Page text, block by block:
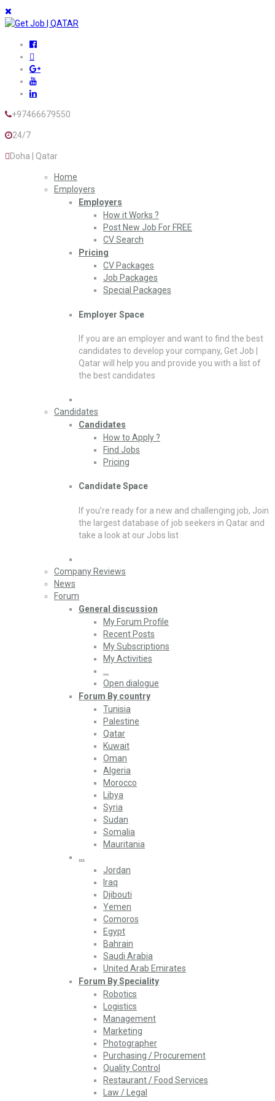
+97466679550
24/7
Doha | Qatar
Home
Employers
Employers
How it Works ?
Post New Job For FREE
CV Search
Pricing
CV Packages
Job Packages
Special Packages
Employer Space
If you are an employer and want to find the best
candidates to develop your company, Get Job |
Qatar will help you and provide you with a list of
the best candidates
Candidates
Candidates
How to Apply ?
Find Jobs
Pricing
Candidate Space
If you’re ready for a new and challenging job, Join
the largest database of job seekers in Qatar and
take a look at our Jobs list
Company Reviews
News
Forum
General discussion
My Forum Profile
Recent Posts
My Subscriptions
My Activities
Open dialogue
Forum By country
Tunisia
Palestine
Qatar
Kuwait
Oman
Algeria
Morocco
Libya
Syria
Sudan
Somalia
Mauritania
…
Jordan
Iraq
Djibouti
Yemen
Comoros
Egypt
Bahrain
Saudi Arabia
United Arab Emirates
Forum By Speciality
Robotics
Logistics
Management
Marketing
Photographer
Purchasing / Procurement
Quality Control
Restaurant / Food Services
Law / Legal